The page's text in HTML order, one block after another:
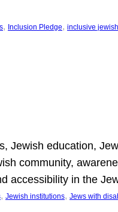
, Inclusion Pledge, inclusive
Jewish education,
community,
accessibility in the
, Jewish institutions, Jews with